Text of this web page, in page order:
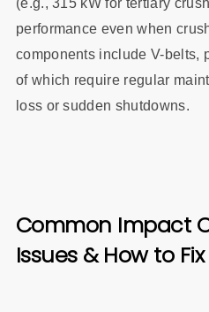
(e.g., 315 kW for tertiary
performance even when
components include V-belts,
of which require regular
loss or sudden shutdowns.
Common Impact
Issues & How to